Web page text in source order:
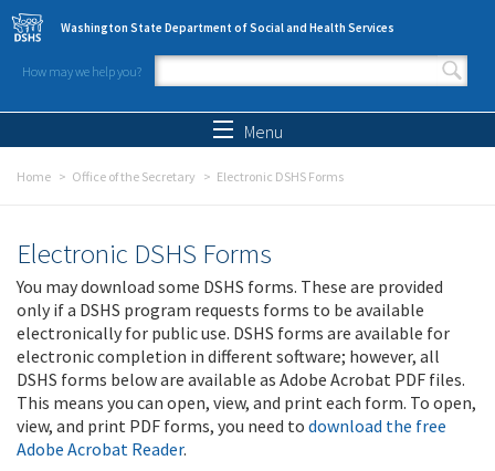
Skip to main content
Washington State Department of Social and Health Services
How may we help you?
Search form
Menu
Home Office of the Secretary Electronic DSHS Forms
Electronic DSHS Forms
You may download some DSHS forms. These are provided
only if a DSHS program requests forms to be available
electronically for public use. DSHS forms are available for
electronic completion in different software; however, all
DSHS forms below are available as Adobe Acrobat PDF files.
This means you can open, view, and print each form. To open,
view, and print PDF forms, you need to download the free
Adobe Acrobat Reader.